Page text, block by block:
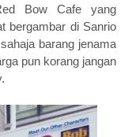
Bow Cafe yang
bergambar di Sanrio
barang jenama
pun korang jangan